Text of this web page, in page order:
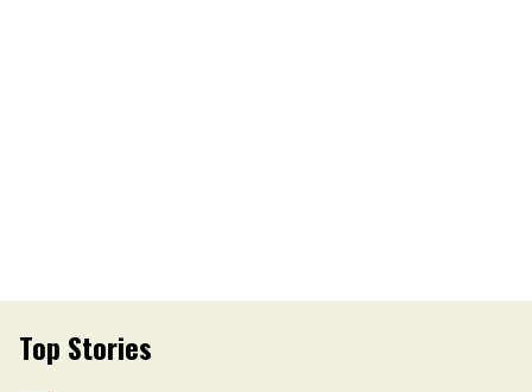
Top Stories